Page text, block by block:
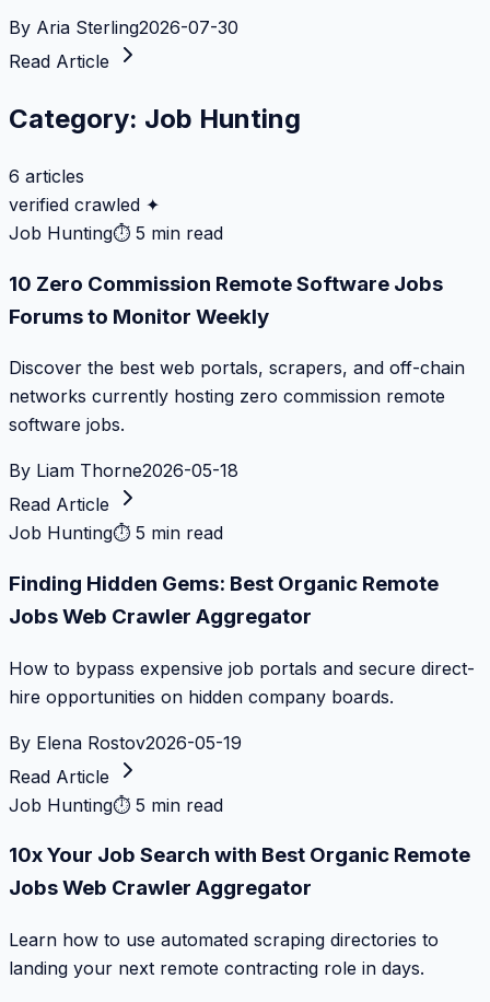
By Aria Sterling2026-07-30
Read Article
Category: Job Hunting
6 articles
verified crawled ✦
Job Hunting⏱ 5 min read
10 Zero Commission Remote Software Jobs
Forums to Monitor Weekly
Discover the best web portals, scrapers, and off-chain
networks currently hosting zero commission remote
software jobs.
By Liam Thorne2026-05-18
Read Article
Job Hunting⏱ 5 min read
Finding Hidden Gems: Best Organic Remote
Jobs Web Crawler Aggregator
How to bypass expensive job portals and secure direct-
hire opportunities on hidden company boards.
By Elena Rostov2026-05-19
Read Article
Job Hunting⏱ 5 min read
10x Your Job Search with Best Organic Remote
Jobs Web Crawler Aggregator
Learn how to use automated scraping directories to
landing your next remote contracting role in days.